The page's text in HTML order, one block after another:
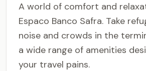
A world of comfort and
Espaco Banco Safra. Take
noise and crowds in the
a wide range of amenities
your travel pains.